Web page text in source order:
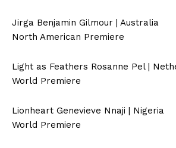
Jirga Benjamin Gilmour | Australia
North American Premiere
Light as Feathers Rosanne Pel |
World Premiere
Lionheart Genevieve Nnaji | Nigeria
World Premiere